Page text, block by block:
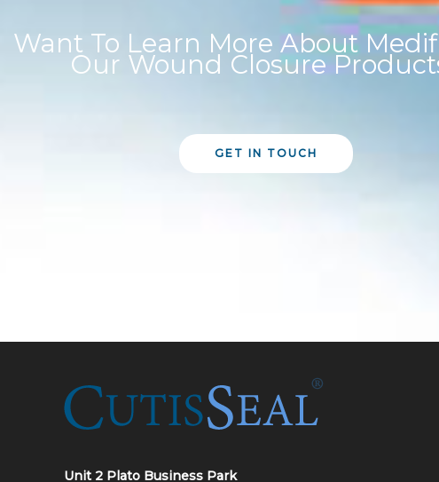
Want To Learn More About
Our Wound Closure
GET IN TOUCH
Unit 2 Plato Business Park